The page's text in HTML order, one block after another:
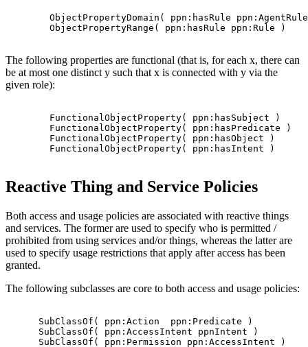
ObjectPropertyDomain( ppn:hasRule
        ObjectPropertyRange( ppn:hasRule ppn:Rule )
The following properties are functional (that is, for each x, there can
be at most one distinct y such that x is connected with y via the
given role):
        FunctionalObjectProperty( ppn:hasSubject )
        FunctionalObjectProperty( ppn:hasPredicate )
        FunctionalObjectProperty( ppn:hasObject )
        FunctionalObjectProperty( ppn:hasIntent )
Reactive Thing and Service Policies
Both access and usage policies are associated with reactive things
and services. The former are used to specify who is permitted /
prohibited from using services and/or things, whereas the latter are
used to specify usage restrictions that apply after access has been
granted.
The following subclasses are core to both access and usage policies:
      SubClassOf( ppn:Action  ppn:Predicate )
      SubClassOf( ppn:AccessIntent ppnIntent )
      SubClassOf( ppn:Permission ppn:AccessIntent )